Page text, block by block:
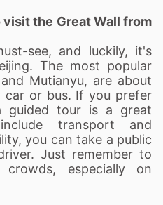
the Great Wall from
see, and luckily, it's
The most popular
Mutianyu, are about
car or bus. If you prefer
guided tour is a great
transport and
you can take a public
Just remember to
especially on